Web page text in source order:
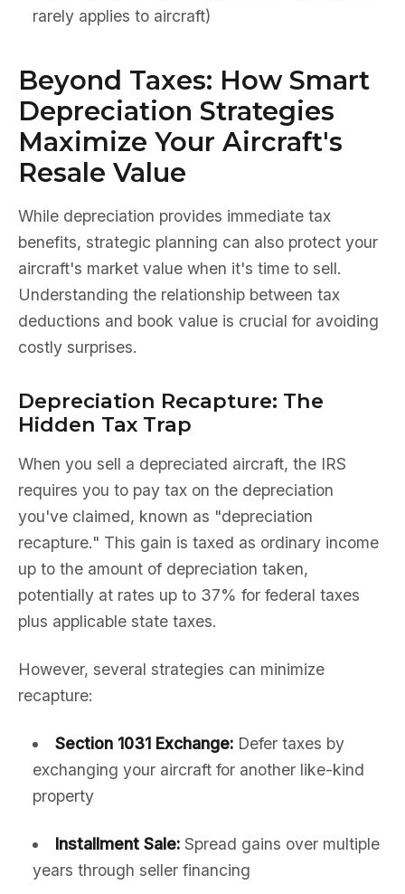
rarely applies to aircraft)
Beyond Taxes: How Smart
Depreciation Strategies
Maximize Your Aircraft's
Resale Value
While depreciation provides immediate tax
benefits, strategic planning can also protect your
aircraft's market value when it's time to sell.
Understanding the relationship between tax
deductions and book value is crucial for avoiding
costly surprises.
Depreciation Recapture: The
Hidden Tax Trap
When you sell a depreciated aircraft, the IRS
requires you to pay tax on the depreciation
you've claimed, known as "depreciation
recapture." This gain is taxed as ordinary income
up to the amount of depreciation taken,
potentially at rates up to 37% for federal taxes
plus applicable state taxes.
However, several strategies can minimize
recapture:
Section 1031 Exchange:Defer taxes by
exchanging your aircraft for another like-kind
property
Installment Sale:Spread gains over multiple
years through seller financing